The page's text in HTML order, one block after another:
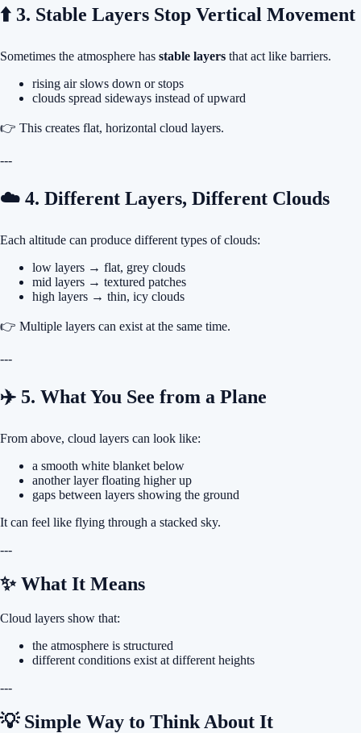
⬆️ 3. Stable Layers Stop Vertical Movement
Sometimes the atmosphere has stable layers that act like barriers.
rising air slows down or stops
clouds spread sideways instead of upward
👉 This creates flat, horizontal cloud layers.
---
☁️ 4. Different Layers, Different Clouds
Each altitude can produce different types of clouds:
low layers → flat, grey clouds
mid layers → textured patches
high layers → thin, icy clouds
👉 Multiple layers can exist at the same time.
---
✈️ 5. What You See from a Plane
From above, cloud layers can look like:
a smooth white blanket below
another layer floating higher up
gaps between layers showing the ground
It can feel like flying through a stacked sky.
---
✨ What It Means
Cloud layers show that:
the atmosphere is structured
different conditions exist at different heights
---
💡 Simple Way to Think About It